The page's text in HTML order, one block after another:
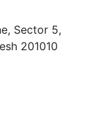
Sector 5,
201010